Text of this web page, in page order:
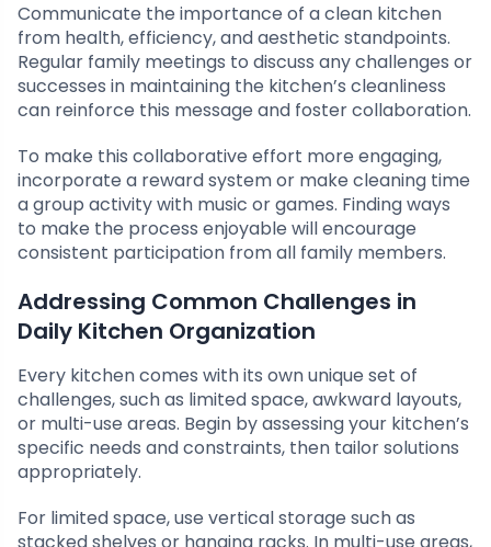
Communicate the importance of a clean kitchen
from health, efficiency, and aesthetic standpoints.
Regular family meetings to discuss any challenges or
successes in maintaining the kitchen’s cleanliness
can reinforce this message and foster collaboration.
To make this collaborative effort more engaging,
incorporate a reward system or make cleaning time
a group activity with music or games. Finding ways
to make the process enjoyable will encourage
consistent participation from all family members.
Addressing Common Challenges in
Daily Kitchen Organization
Every kitchen comes with its own unique set of
challenges, such as limited space, awkward layouts,
or multi-use areas. Begin by assessing your kitchen’s
specific needs and constraints, then tailor solutions
appropriately.
For limited space, use vertical storage such as